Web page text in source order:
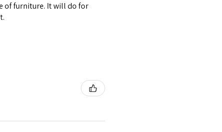
of furniture. It will do for